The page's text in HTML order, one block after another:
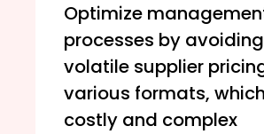
Optimize
processes by avoiding
volatile supplier
various formats,
costly and complex